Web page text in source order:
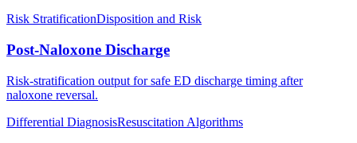
Risk StratificationDisposition and Risk
Post-Naloxone Discharge
Risk-stratification output for safe ED discharge timing after
naloxone reversal.
Differential DiagnosisResuscitation Algorithms